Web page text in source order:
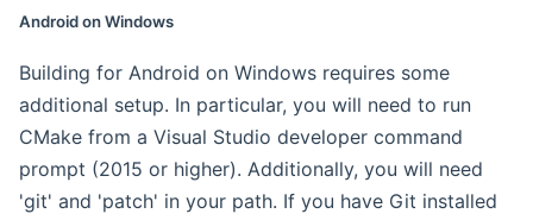
Android on Windows
Building for Android on Windows requires some
additional setup. In particular, you will need to run
CMake from a Visual Studio developer command
prompt (2015 or higher). Additionally, you will need
'git' and 'patch' in your path. If you have Git installed